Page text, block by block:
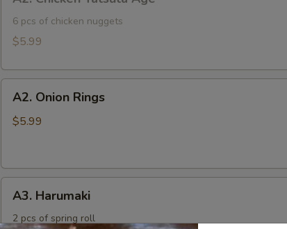
Chicken
Tatsuta
Age
6 pcs of chicken nuggets
$5.99
Onion
Rings
A2. Onion Rings
$5.99
Harumaki
A3. Harumaki
2 pcs of spring roll